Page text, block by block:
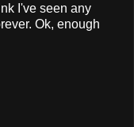
I've seen any
Ok, enough